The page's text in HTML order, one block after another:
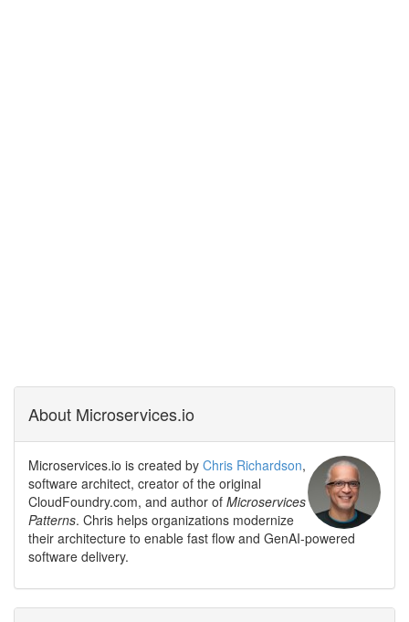
About Microservices.io
Microservices.io is created by Chris Richardson,
software architect, creator of the original
CloudFoundry.com, and author of Microservices
Patterns. Chris helps organizations modernize
their architecture to enable fast flow and GenAI-powered
software delivery.